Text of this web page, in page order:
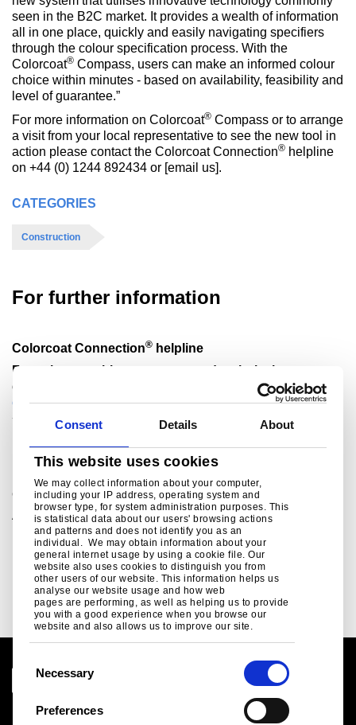
Consent Details About
This website uses cookies
We may collect information about your computer,
including your IP address, operating system and
browser type, for system administration purposes. This
is statistical data about our users' browsing actions
and patterns and does not identify you as an
individual. We may obtain information about your
general internet usage by using a cookie file. Our
website also uses cookies to distinguish you from
other users of our website. This information helps us
analyse our website usage and how web
pages are performing, as well as helping us to provide
you with a good experience when you browse our
website and also allows us to improve our site.
Necessary
Preferences
seen in the B2C market. It provides a wealth of information
all in one place, quickly and easily navigating specifiers
through the colour specification process. With the
Colorcoat® Compass, users can make an informed colour
choice within minutes - based on availability, feasibility and
level of guarantee.”
For more information on Colorcoat® Compass or to arrange
a visit from your local representative to see the new tool in
action please contact the Colorcoat Connection® helpline
on +44 (0) 1244 892434 or [email us].
CATEGORIES
Construction
For further information
Colorcoat Connection® helpline
For sales enquiries, customer and technical support,
get in touch today.
colorcoat.connection@tatasteeleurope.com
+44 (0) 1244 892434
Related links
Colorcoat
A range of pre-finished steel products which have been
used for roof and wall cladding systems on countless
projects worldwide. ..
Read more
Legal notice